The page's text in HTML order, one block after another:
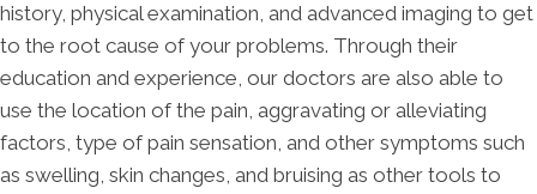
history, physical examination, and advanced imaging to get
to the root cause of your problems. Through their
education and experience, our doctors are also able to
use the location of the pain, aggravating or alleviating
factors, type of pain sensation, and other symptoms such
as swelling, skin changes, and bruising as other tools to